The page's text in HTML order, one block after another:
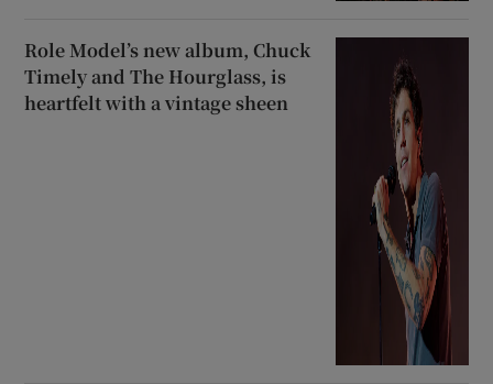
Role Model’s new album, Chuck
Timely and The Hourglass, is
heartfelt with a vintage sheen